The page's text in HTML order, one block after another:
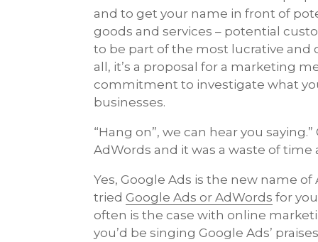
and to get your name in front of
goods and services – potential
to be part of the most lucrative and
all, it’s a proposal for a marketing
commitment to investigate what
businesses.
“Hang on”, we can hear you
AdWords and it was a waste of time
Yes, Google Ads is the new name
triedGoogle Ads or AdWords for
often is the case with online
you’d be singing Google Ads’